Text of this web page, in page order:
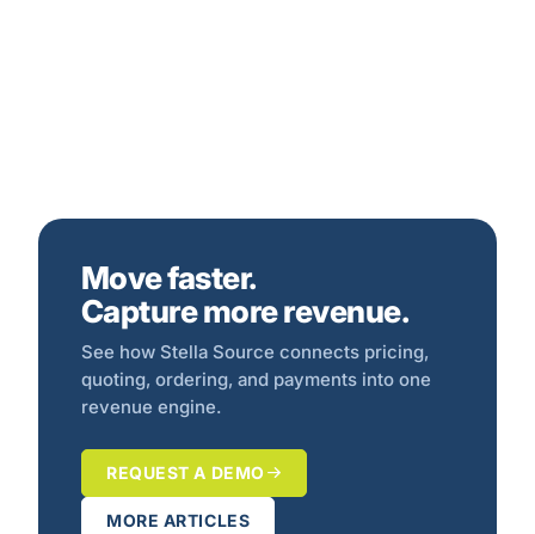
Move faster.
Capture more revenue.
See how Stella Source connects pricing,
quoting, ordering, and payments into one
revenue engine.
REQUEST A DEMO
MORE ARTICLES